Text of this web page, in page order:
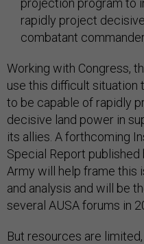
projection program to
rapidly project
combatant
Working with Congress,
use this difficult situation
to be capable of rapidly
decisive land power in
its allies. A forthcoming
Special Report published
Army will help frame this
and analysis and will be
several AUSA forums in
But resources are